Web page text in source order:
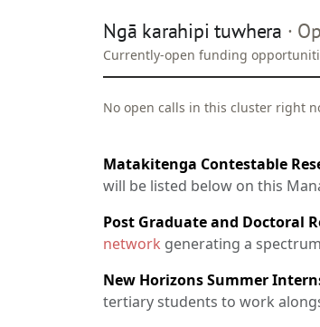
Ngā karahipi tuwhera ·
Currently-open funding
No open calls in this cluster right
Matakitenga Contestable
will be listed below on this
Post Graduate and Doctoral
network generating a
New Horizons Summer
tertiary students to work